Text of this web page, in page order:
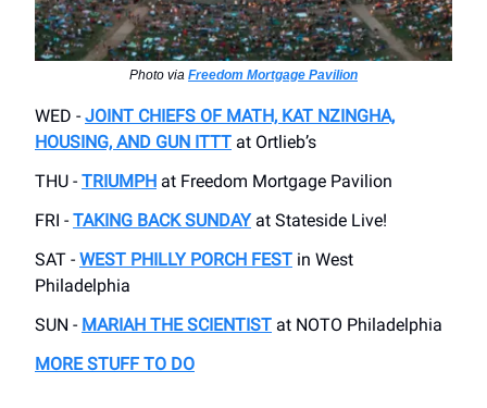
Photo via Freedom Mortgage Pavilion
WED - JOINT CHIEFS OF MATH, KAT NZINGHA,
HOUSING, AND GUN ITTT at Ortlieb’s
THU - TRIUMPH at Freedom Mortgage Pavilion
FRI - TAKING BACK SUNDAYat Stateside Live!
SAT - WEST PHILLY PORCH FEST in West
Philadelphia
SUN - MARIAH THE SCIENTIST at NOTO Philadelphia
MORE STUFF TO DO